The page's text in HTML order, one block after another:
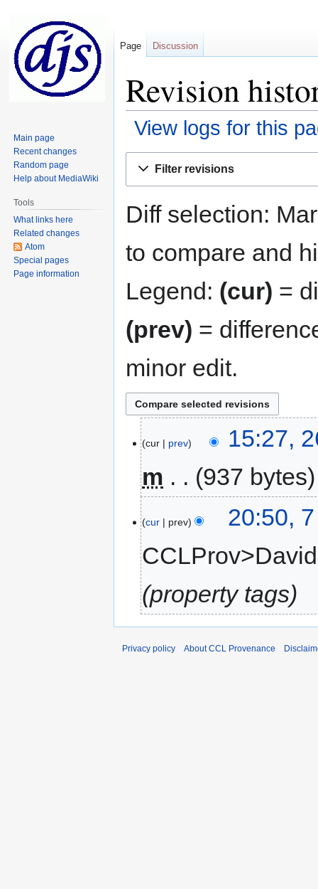
Revision
View logs for this
Filter revisions
Diff selection:
to compare and
Legend: (cur) =
(prev) =
minor edit.
cur prev
15:27,
m
937 bytes
cur prev
20:50,
property tags
Page Discussion
Main page
Recent changes
Random page
Help about MediaWiki
Tools
What links here
Related changes
Atom
Special pages
Page information
Privacy policy About CCL Provenance